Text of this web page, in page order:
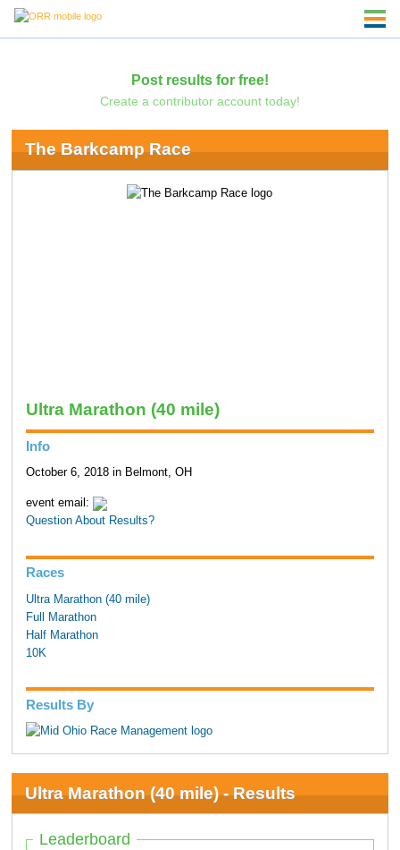
Post results for free!
Create a contributor account today!
The Barkcamp Race
Ultra Marathon (40 mile)
Info
October 6, 2018 in Belmont, OH
event email:
Question About Results?
Races
Ultra Marathon (40 mile)
Full Marathon
Half Marathon
10K
Results By
Ultra Marathon (40 mile) - Results
Leaderboard